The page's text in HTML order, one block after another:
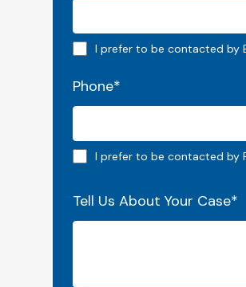
Email preferred
I prefer to be contacted by
Phone*
Phone preferred
I prefer to be contacted by
Tell Us About Your Case*